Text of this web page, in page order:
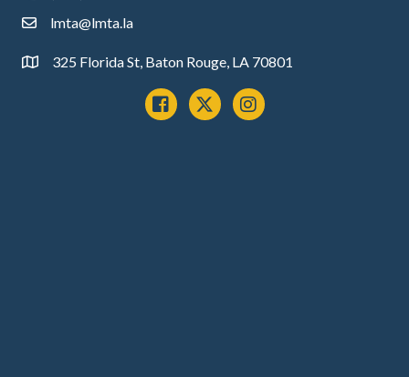
emaillmta@lmta.la
Address325 Florida St, Baton Rouge, LA 70801
Facebook
x instagram